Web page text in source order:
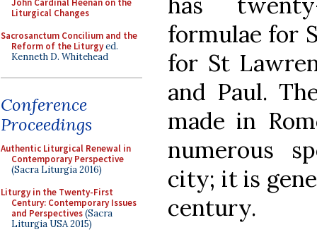
John Cardinal Heenan on the
Liturgical Changes
Sacrosanctum Concilium and the
Reform of the Liturgyed.
Kenneth D. Whitehead
Conference
Proceedings
Authentic Liturgical Renewal in
Contemporary Perspective
(Sacra Liturgia 2016)
Liturgy in the Twenty-First
Century: Contemporary Issues
and Perspectives(Sacra
Liturgia USA 2015)
formulae for
for St
and Paul.
made in
numerous
city; it is
century.